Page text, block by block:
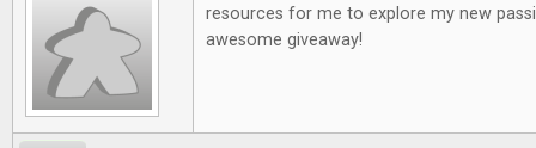
resources for me to explore my new
awesome giveaway!